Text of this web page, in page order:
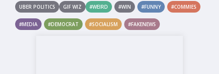
UBER POLITICS GIF WIZ #WEIRD #WIN #FUNNY #COMMIES
#MEDIA #DEMOCRAT #SOCIALISM #FAKENEWS